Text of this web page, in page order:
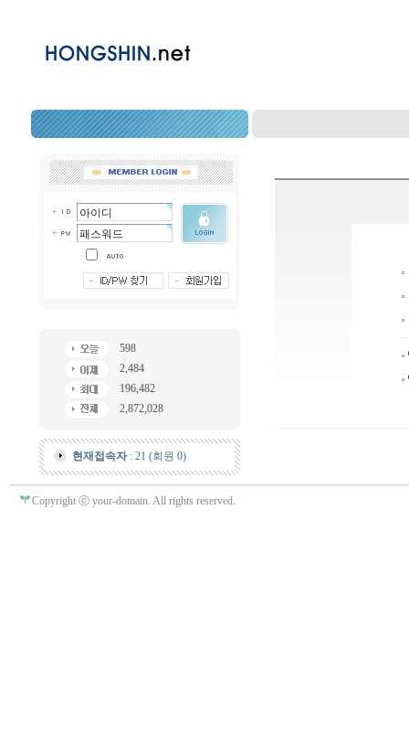
598
2,484
196,482
2,872,028
현재접속자: 21 (회원 0)
Copyright ⓒ your-domain. All rights reserved.